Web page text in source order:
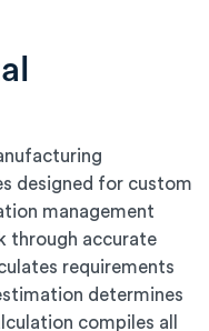
designed for custom
management
through accurate
requirements
determines
compiles all